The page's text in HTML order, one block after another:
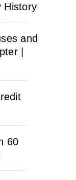
History
and
|
60